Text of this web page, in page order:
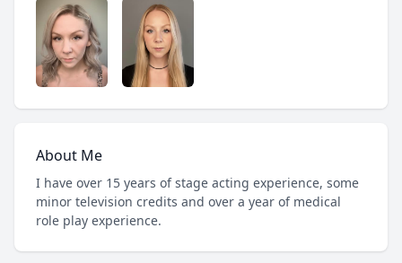
About Me
I have over 15 years of stage acting experience, some
minor television credits and over a year of medical
role play experience.